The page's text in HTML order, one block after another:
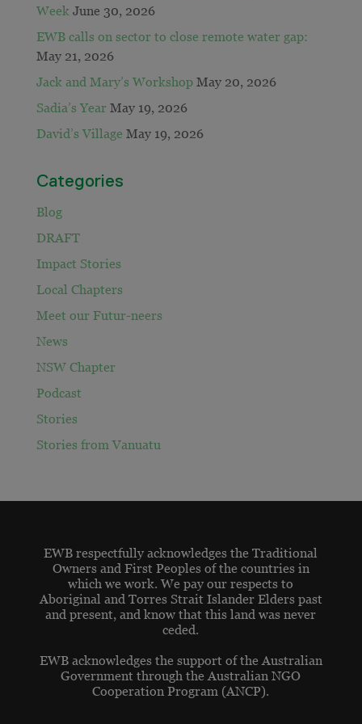
Week June 30, 2026
EWB calls on sector to close remote water gap:
May 21, 2026
Jack and Mary’s Workshop May 20, 2026
Sadia’s Year May 19, 2026
David’s Village May 19, 2026
Categories
Blog
DRAFT
Impact Stories
Local Chapters
Meet our Futur-neers
News
NSW Chapter
Podcast
Stories
Stories from Vanuatu
EWB respectfully acknowledges the Traditional
Owners and First Peoples of the countries in
which we work. We pay our respects to
Aboriginal and Torres Strait Islander Elders past
and present, and know that this land was never
ceded.
EWB acknowledges the support of the Australian
Government through the Australian NGO
Cooperation Program (ANCP).